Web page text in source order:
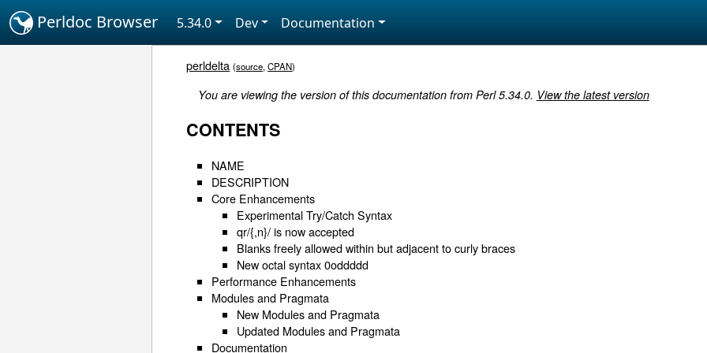
Perldoc Browser 5.34.0 Dev Documentation
perldelta (source,CPAN)
You are viewing the version of this documentation from Perl 5.34.0. View the latest version
CONTENTS
NAME
DESCRIPTION
Core Enhancements
Experimental Try/Catch Syntax
qr/{,n}/ is now accepted
Blanks freely allowed within but adjacent to curly braces
New octal syntax 0oddddd
Performance Enhancements
Modules and Pragmata
New Modules and Pragmata
Updated Modules and Pragmata
Documentation